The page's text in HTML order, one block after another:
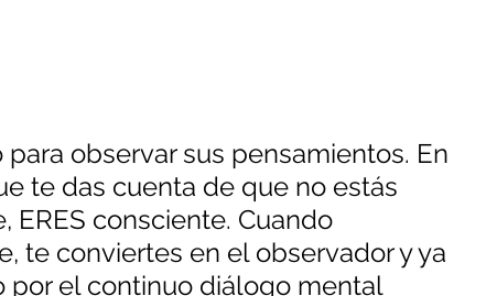
observar sus pensamientos. En
te das cuenta de que no estás
ERES consciente. Cuando
te conviertes en el observador y ya
por el continuo diálogo mental